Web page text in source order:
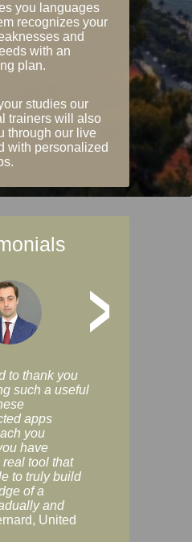
you languages
recognizes your
and
with an
plan.
studies our
trainers will also
through our live
with personalized
>
to thank you
such a useful
apps
you
have
tool that
to truly build
of a
and
United